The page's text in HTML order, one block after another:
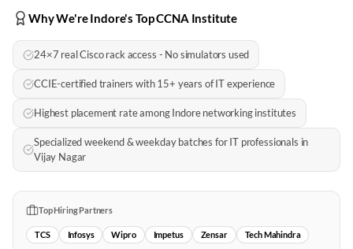
Why We're Indore's Top CCNA Institute
24×7 real Cisco rack access - No simulators used
CCIE-certified trainers with 15+ years of IT experience
Highest placement rate among Indore networking institutes
Specialized weekend & weekday batches for IT professionals in
Vijay Nagar
Top Hiring Partners
TCS Infosys Wipro Impetus Zensar Tech Mahindra